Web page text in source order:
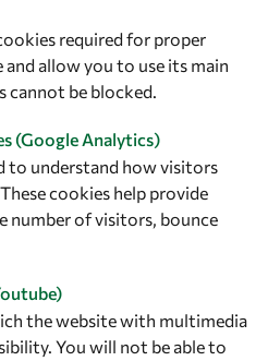
required for proper
allow you to use its main
cannot be blocked.
(Google Analytics)
to understand how visitors
cookies help provide
number of visitors, bounce
the website with multimedia
You will not be able to